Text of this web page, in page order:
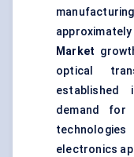
approximately
Market
optical
established
demand for
electronics